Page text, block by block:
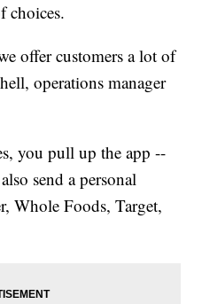
choices.
offer customers a lot of
operations manager
you pull up the app --
send a personal
Whole Foods, Target,